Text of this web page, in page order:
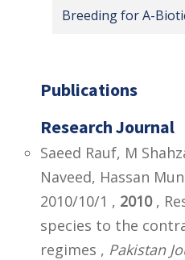
Breeding for A-
Publications
Research Journal
Saeed Rauf, M
Naveed, Hassan
2010/10/1 , 2010,
species to the
regimes , Pakistan